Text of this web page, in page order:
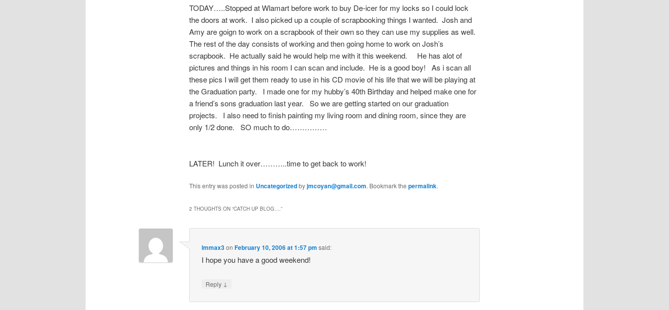
TODAY…..Stopped at Wlamart before work to buy De-icer for my locks so I could lock
the doors at work. I also picked up a couple of scrapbooking things I wanted. Josh and
Amy are goign to work on a scrapbook of their own so they can use my supplies as well.
The rest of the day consists of working and then going home to work on Josh’s
scrapbook. He actually said he would help me with it this weekend. He has alot of
pictures and things in his room I can scan and include. He is a good boy! As i scan all
these pics I will get them ready to use in his CD movie of his life that we will be playing at
the Graduation party. I made one for my hubby’s 40th Birthday and helped make one for
a friend’s sons graduation last year. So we are getting started on our graduation
projects. I also need to finish painting my living room and dining room, since they are
only 1/2 done. SO much to do……………
LATER! Lunch it over………..time to get back to work!
This entry was posted in Uncategorizedbyjmcoyan@gmail.com. Bookmark the permalink.
2 THOUGHTS ON “CATCH UP BLOG….”
Immax3onFebruary 10, 2006 at 1:57 pm said:
I hope you have a good weekend!
Reply ↓